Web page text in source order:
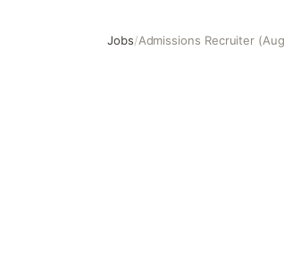
Jobs/Admissions Recruiter